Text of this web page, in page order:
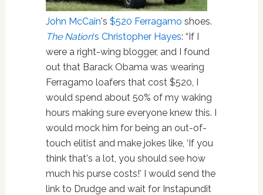
John McCain's $520 Ferragamo shoes.
The Nation‘s Christopher Hayes: “If I
were a right-wing blogger, and I found
out that Barack Obama was wearing
Ferragamo loafers that cost $520, I
would spend about 50% of my waking
hours making sure everyone knew this. I
would mock him for being an out-of-
touch elitist and make jokes like, ‘If you
think that's a lot, you should see how
much his purse costs!' I would send the
link to Drudge and wait for Instapundit